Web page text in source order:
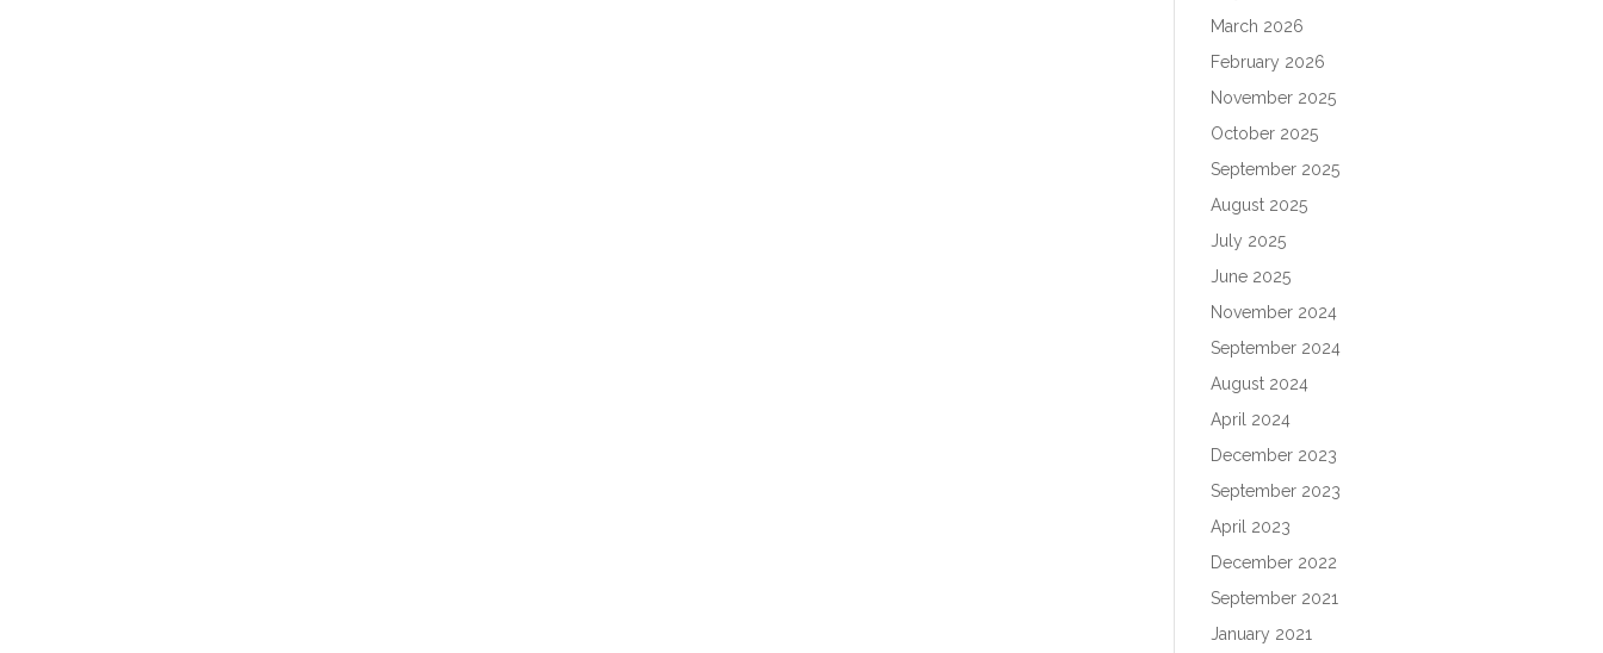
March 2026
February 2026
November 2025
October 2025
September 2025
August 2025
July 2025
June 2025
November 2024
September 2024
August 2024
April 2024
December 2023
September 2023
April 2023
December 2022
September 2021
January 2021